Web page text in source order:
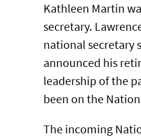
Kathleen Martin
secretary.
national secretary
announced his
leadership of the
been on the
The incoming